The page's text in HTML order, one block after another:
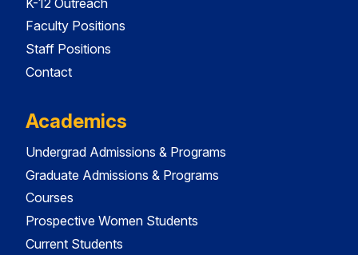
Faculty Positions
Staff Positions
Contact
Academics
Undergrad Admissions & Programs
Graduate Admissions & Programs
Courses
Prospective Women Students
Current Students